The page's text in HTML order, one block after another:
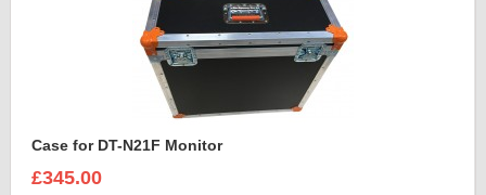
Case for DT-N21F Monitor
£345.00